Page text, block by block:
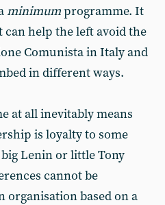
minimumprogramme. It
help the left avoid the
Comunista in Italy and
in different ways.
at all inevitably means
is loyalty to some
Lenin or little Tony
cannot be
organisation based on a